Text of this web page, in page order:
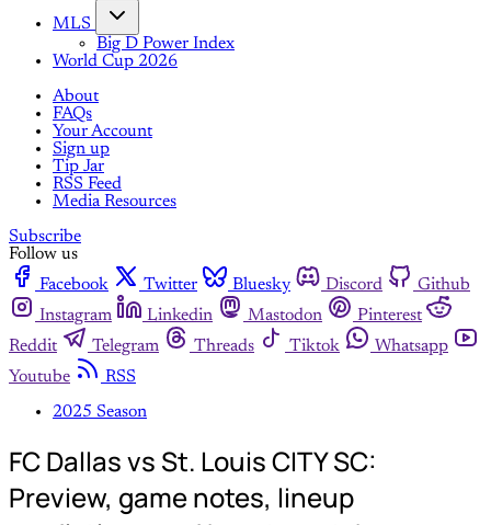
MLS
Big D Power Index
World Cup 2026
About
FAQs
Your Account
Sign up
Tip Jar
RSS Feed
Media Resources
Subscribe
Follow us
Facebook
Twitter Bluesky Discord
Github
Instagram
Linkedin Mastodon
Pinterest
Reddit
Telegram Threads Tiktok
Whatsapp
Youtube
RSS
2025 Season
FC Dallas vs St. Louis CITY SC:
Preview, game notes, lineup